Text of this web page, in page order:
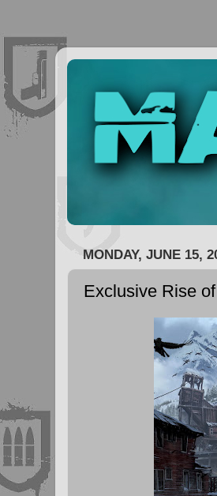
MONDAY, JUNE 15,
Exclusive Rise